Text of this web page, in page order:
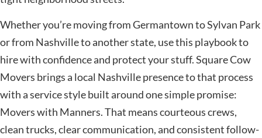
Whether you’re moving from Germantown to Sylvan Park
or from Nashville to another state, use this playbook to
hire with confidence and protect your stuff. Square Cow
Movers brings a local Nashville presence to that process
with a service style built around one simple promise:
Movers with Manners. That means courteous crews,
clean trucks, clear communication, and consistent follow-